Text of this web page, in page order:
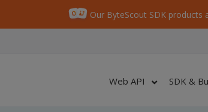
Our ByteScout SDK products
Web API SDK &